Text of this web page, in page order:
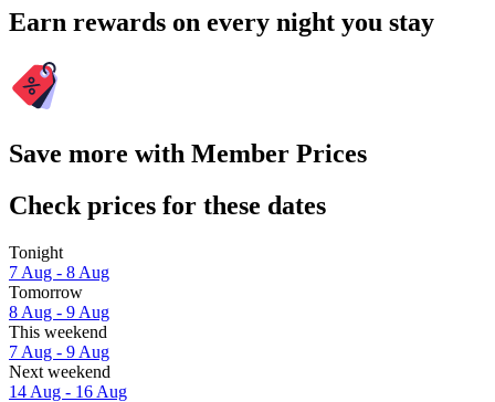
Earn rewards on every night you stay
Save more with Member Prices
Check prices for these dates
Tonight
7 Aug - 8 Aug
Tomorrow
8 Aug - 9 Aug
This weekend
7 Aug - 9 Aug
Next weekend
14 Aug - 16 Aug